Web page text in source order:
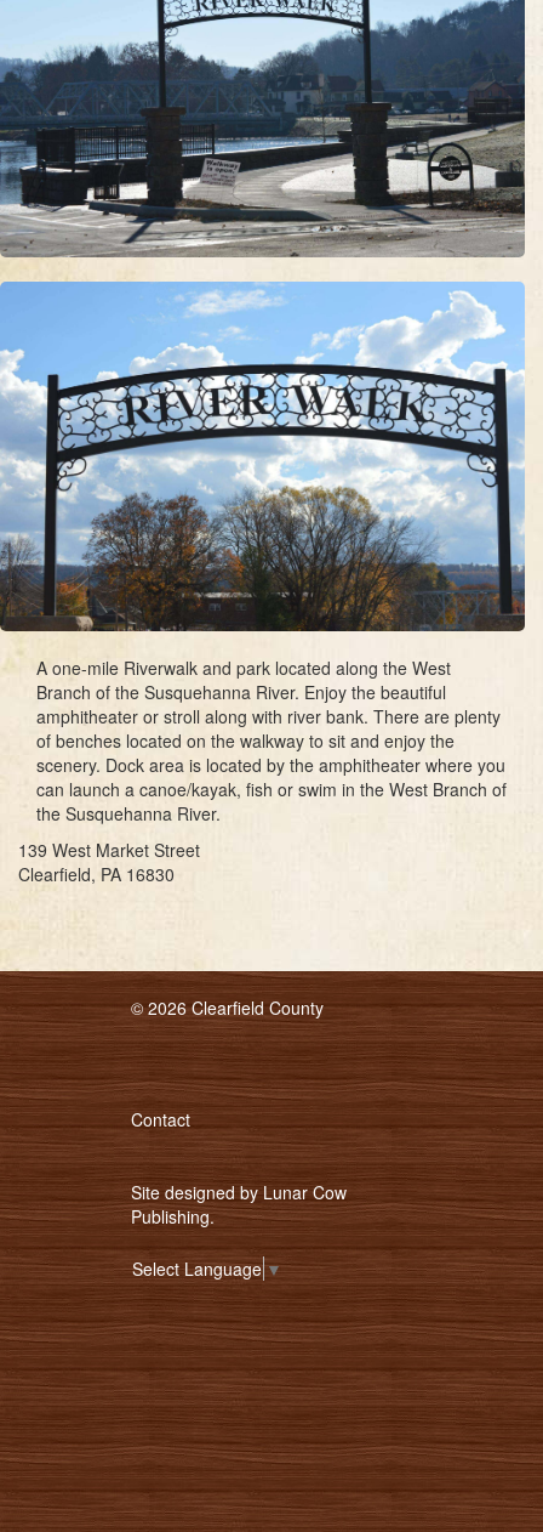
A one-mile Riverwalk and park located along the West
Branch of the Susquehanna River. Enjoy the beautiful
amphitheater or stroll along with river bank. There are plenty
of benches located on the walkway to sit and enjoy the
scenery. Dock area is located by the amphitheater where you
can launch a canoe/kayak, fish or swim in the West Branch of
the Susquehanna River.
139 West Market Street
Clearfield, PA 16830
© 2026 Clearfield County
Contact
Site designed by Lunar Cow
Publishing.
Select Language▼